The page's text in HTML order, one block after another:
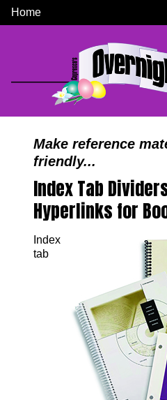
Home
Make reference
friendly...
Index Tab
Hyperlinks for
Index
tab